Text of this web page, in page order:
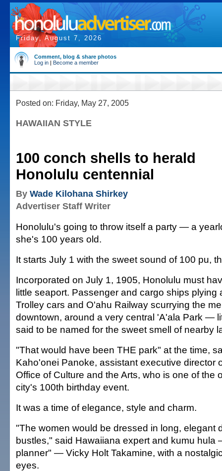
Friday, August 7, 2026
Comment, blog & share photos
Log in | Become a member
Posted on: Friday, May 27, 2005
HAWAIIAN STYLE
100 conch shells to herald
Honolulu centennial
By Wade Kilohana Shirkey
Advertiser Staff Writer
Honolulu's going to throw itself a party — a
she's 100 years old.
It starts July 1 with the sweet sound of 100 pu,
Incorporated on July 1, 1905, Honolulu must
little seaport. Passenger and cargo ships plying
Trolley cars and O'ahu Railway scurrying the
downtown, around a very central 'A'ala Park —
said to be named for the sweet smell of nearby
"That would have been THE park" at the time,
Kaho'onei Panoke, assistant executive director
Office of Culture and the Arts, who is one of the
city's 100th birthday event.
It was a time of elegance, style and charm.
"The women would be dressed in long, elegant
bustles," said Hawaiiana expert and kumu hula
planner" — Vicky Holt Takamine, with a
eyes.